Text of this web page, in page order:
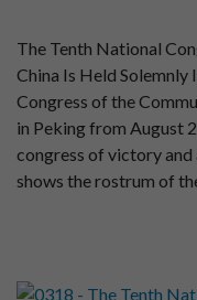
The Tenth National
China Is Held Solemnly
Congress of the
in Peking from August
congress of victory
shows the rostrum of